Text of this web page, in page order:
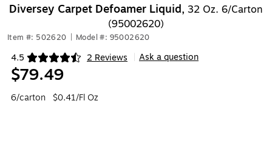
Diversey Carpet Defoamer Liquid, 32 Oz. 6/Carton
(95002620)
Item #: 502620 Model #: 95002620
4.5 2 Reviews
Exited tooltip Ask a question
$79.49
6/carton $0.41/Fl Oz